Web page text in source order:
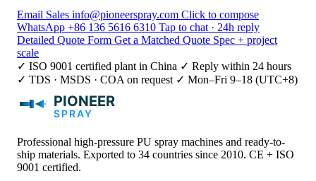
Email Sales info@pioneerspray.com Click to compose
WhatsApp +86 136 5616 6310 Tap to chat · 24h reply
Detailed Quote Form Get a Matched Quote Spec + project
scale
✓ ISO 9001 certified plant in China ✓ Reply within 24 hours
✓ TDS · MSDS · COA on request ✓ Mon–Fri 9–18 (UTC+8)
Professional high-pressure PU spray machines and ready-to-
ship materials. Exported to 34 countries since 2010. CE + ISO
9001 certified.